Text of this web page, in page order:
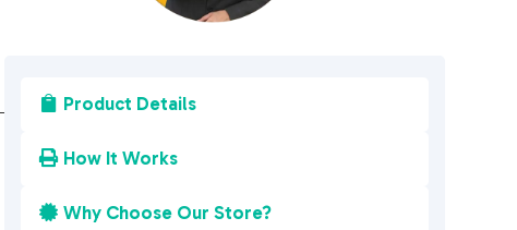
 Product Details
 How It Works
 Why Choose Our Store?